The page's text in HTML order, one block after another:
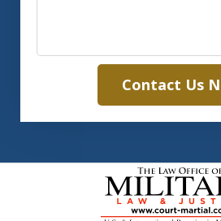
Contact Us